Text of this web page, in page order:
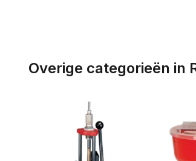
Overige categorieën in